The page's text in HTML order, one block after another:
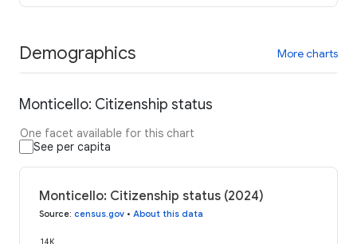
Demographics More charts
Monticello: Citizenship status
One facet available for this chart
See per capita
Monticello: Citizenship status (2024)
Source: census.gov • About this data
14K